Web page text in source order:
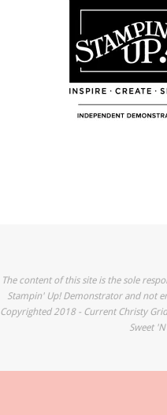
The content of this site is the sole
Stampin' Up! Demonstrator and not
Copyrighted 2018 - Current Christy
Sweet